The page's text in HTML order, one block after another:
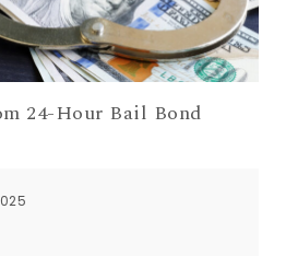
24-Hour Bail Bond